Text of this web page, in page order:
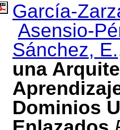
García-
Asensio-
Sánchez, E.
una
Dominios